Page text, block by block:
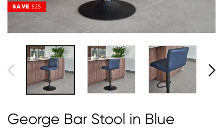
SAVE £25
George Bar Stool in Blue